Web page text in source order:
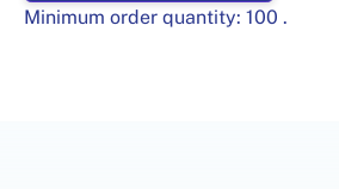
Minimum order quantity: 100 .